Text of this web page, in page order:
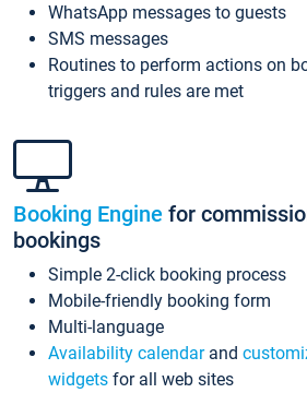
WhatsApp messages to guests
SMS messages
Routines to perform actions on
triggers and rules are met
Booking Engine for
bookings
Simple 2-click booking process
Mobile-friendly booking form
Multi-language
Availability calendarand
widgets for all web sites